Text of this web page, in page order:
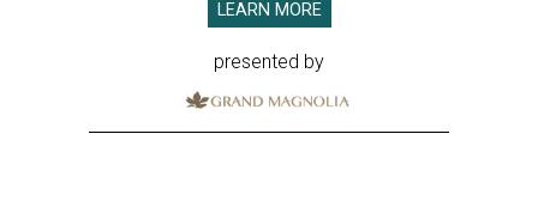
LEARN MORE
presented by